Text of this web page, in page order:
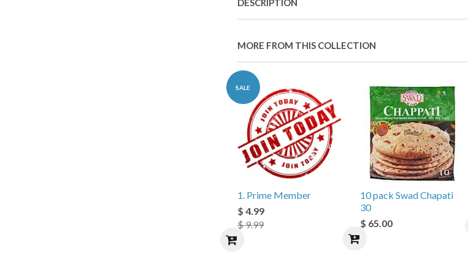
DESCRIPTION
MORE FROM THIS COLLECTION
SALE
1. Prime Member
$ 4.99
$ 9.99
10 pack Swad Chapati
30
$ 65.00